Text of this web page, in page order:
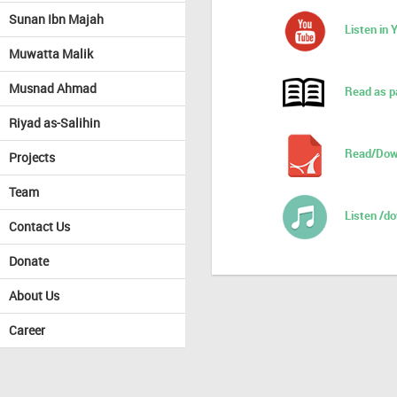
Sunan Ibn Majah
Muwatta Malik
Musnad Ahmad
Riyad as-Salihin
Projects
Team
Contact Us
Donate
About Us
Career
Listen in
Read as
Read/
Listen /